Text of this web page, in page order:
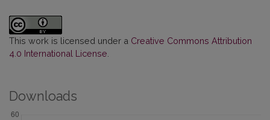
This work is licensed under a Creative Commons Attribution
4.0 International License
Downloads